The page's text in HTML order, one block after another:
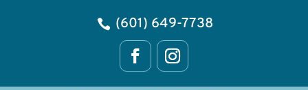
 (601) 649-7738